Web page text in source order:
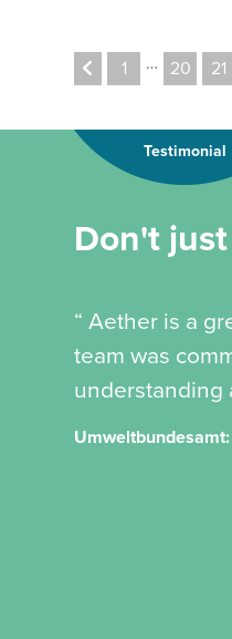
1 … 20 21
Testimonial
Don't
“ Aether is a
team was
understanding